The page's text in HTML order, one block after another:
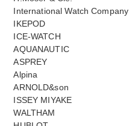
International Watch Company
IKEPOD
ICE-WATCH
AQUANAUTIC
ASPREY
Alpina
ARNOLD&son
ISSEY MIYAKE
WALTHAM